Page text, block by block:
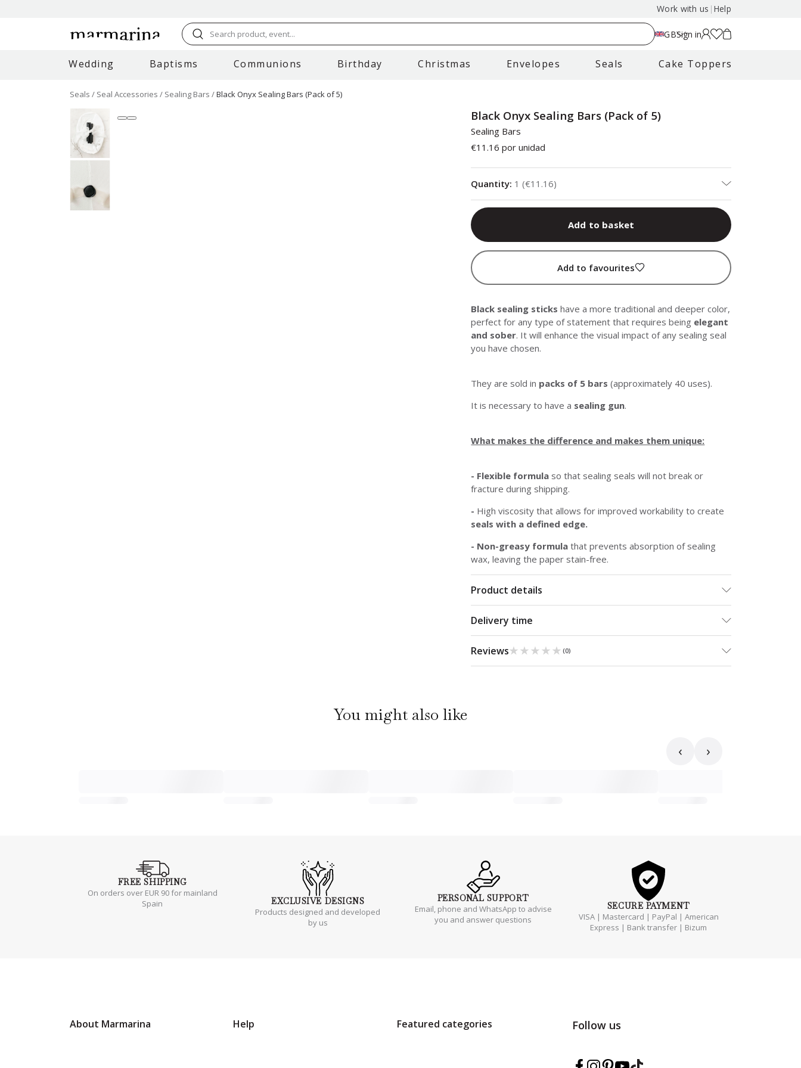
Work with us | Help
Search product, event... GBSign in
Wedding Baptisms Communions Birthday Christmas Envelopes Seals Cake Toppers
Seals Seal Accessories Sealing Bars Black Onyx Sealing Bars (Pack of 5)
Black Onyx Sealing Bars (Pack of 5)
Sealing Bars
€11.16 por unidad
Quantity: 1 (€11.16)
Add to basket
Add to favourites
Black sealing sticks have a more traditional and deeper color,
perfect for any type of statement that requires being elegant
and sober. It will enhance the visual impact of any sealing seal
you have chosen.
They are sold in packs of 5 bars (approximately 40 uses).
It is necessary to have a sealing gun.
What makes the difference and makes them unique:
- Flexible formula so that sealing seals will not break or
fracture during shipping.
- High viscosity that allows for improved workability to create
seals with a defined edge.
- Non-greasy formula that prevents absorption of sealing
wax, leaving the paper stain-free.
Product details
Delivery time
Reviews★★★★★
★★★★★(0)
You might also like
‹ ›
FREESHIPPING
On orders over EUR 90 for mainland
Spain
EXCLUSIVE DESIGNS
Products designed and developed
by us
PERSONAL SUPPORT
Email, phone and WhatsApp to advise
you and answer questions
SECURE PAYMENT
VISA | Mastercard | PayPal | American
Express | Bank transfer | Bizum
About Marmarina Help Featured categories Follow us